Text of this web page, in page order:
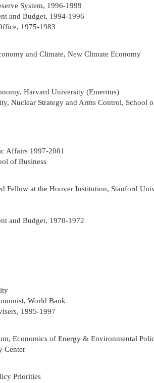
System, 1996-1999
and Budget, 1994-1996
1975-1983
and Climate, New Climate Economy
Harvard University (Emeritus)
Nuclear Strategy and Arms Control, School
Affairs 1997-2001
of Business
Fellow at the Hoover Institution, Stanford
and Budget, 1970-1972
World Bank
1995-1997
Economics of Energy & Environmental
Center
Priorities